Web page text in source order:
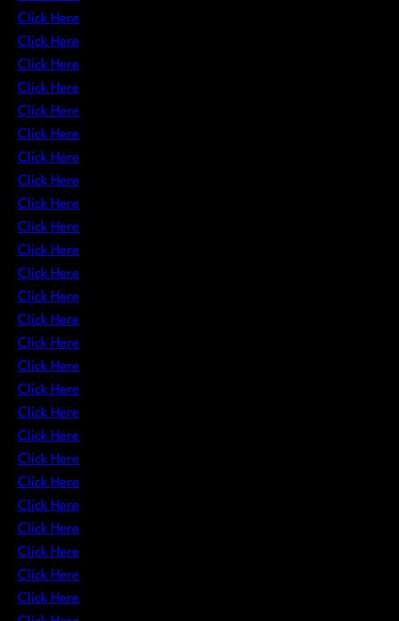
Click Here
Click Here
Click Here
Click Here
Click Here
Click Here
Click Here
Click Here
Click Here
Click Here
Click Here
Click Here
Click Here
Click Here
Click Here
Click Here
Click Here
Click Here
Click Here
Click Here
Click Here
Click Here
Click Here
Click Here
Click Here
Click Here